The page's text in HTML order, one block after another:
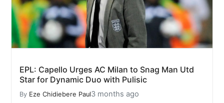
EPL: Capello Urges AC Milan to Snag Man Utd
Star for Dynamic Duo with Pulisic
By Eze Chidiebere Paul3 months ago